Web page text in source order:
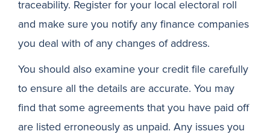
traceability. Register for your local electoral roll
and make sure you notify any finance companies
you deal with of any changes of address.
You should also examine your credit file carefully
to ensure all the details are accurate. You may
find that some agreements that you have paid off
are listed erroneously as unpaid. Any issues you